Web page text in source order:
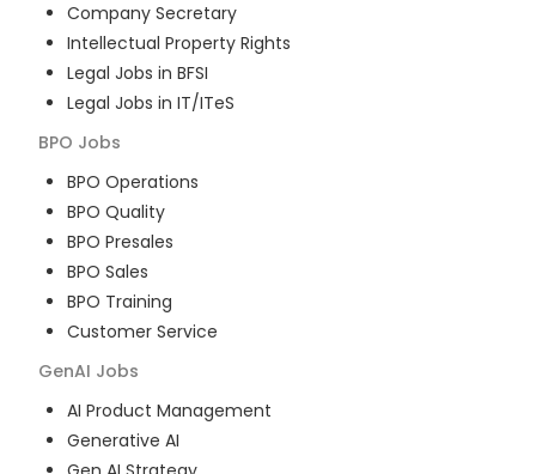
Company Secretary
Intellectual Property Rights
Legal Jobs in BFSI
Legal Jobs in IT/ITeS
BPO Jobs
BPO Operations
BPO Quality
BPO Presales
BPO Sales
BPO Training
Customer Service
GenAI Jobs
AI Product Management
Generative AI